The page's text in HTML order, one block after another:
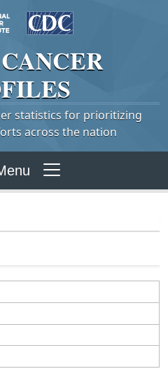
CANCER
statistics for prioritizing
across the nation